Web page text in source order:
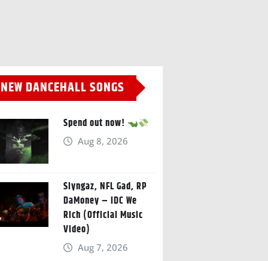
NEW DANCEHALL SONGS
Spend out now!
Aug 8, 2026
Slyngaz, NFL Gad, RP
DaMoney – IDC We
Rich (Official Music
Video)
Aug 7, 2026